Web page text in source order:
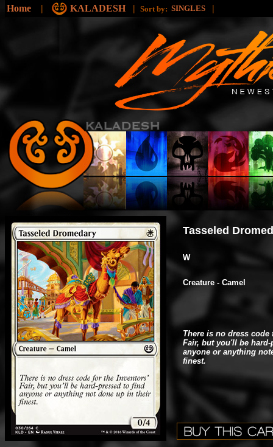
Home | KALADESH | Sort by: SINGLES |
Tasseled
W
Creature - Camel
There is no dress
Fair, but you'll be
anyone or anything
finest.